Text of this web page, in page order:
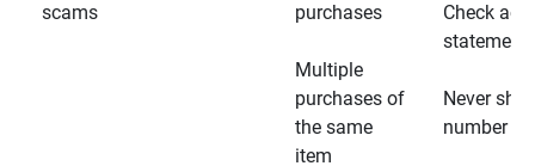
scams
purchases
Multiple
purchases of
the same
item
Check
Never
number